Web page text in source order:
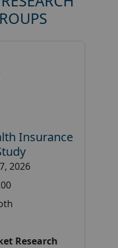
Insurance
2026
Research